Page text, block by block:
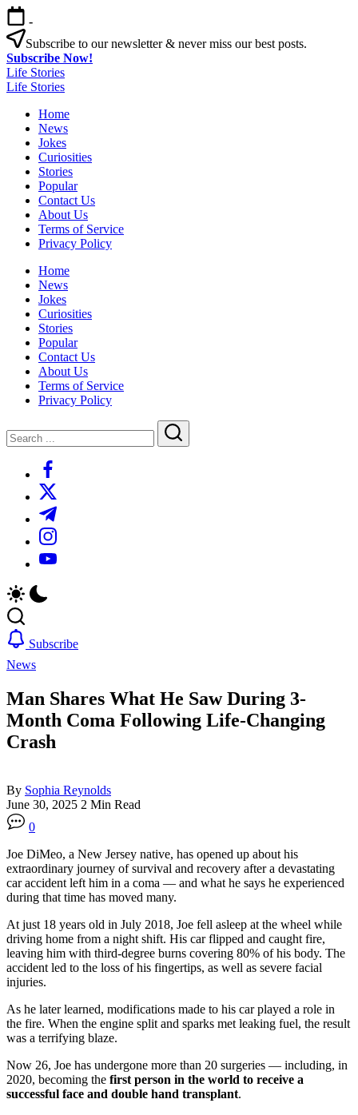
Skip
to
content
-
Subscribe to our newsletter & never miss our best posts.
Subscribe Now!
Life Stories
Life Stories
Home
News
Jokes
Curiosities
Stories
Popular
Contact Us
About Us
Terms of Service
Privacy Policy
Home
News
Jokes
Curiosities
Stories
Popular
Contact Us
About Us
Terms of Service
Privacy Policy
Search
Search
https://www.facebook.com/
https://twitter.com/
https://t.me/
https://www.instagram.com/
https://youtube.com/
Subscribe
News
Man Shares What He Saw During 3-
Month Coma Following Life-Changing
Crash
By Sophia Reynolds
June 30, 2025 2 Min Read
0
Joe DiMeo, a New Jersey native, has opened up about his
extraordinary journey of survival and recovery after a devastating
car accident left him in a coma — and what he says he experienced
during that time has moved many.
At just 18 years old in July 2018, Joe fell asleep at the wheel while
driving home from a night shift. His car flipped and caught fire,
leaving him with third-degree burns covering 80% of his body. The
accident led to the loss of his fingertips, as well as severe facial
injuries.
As he later learned, modifications made to his car played a role in
the fire. When the engine split and sparks met leaking fuel, the result
was a terrifying blaze.
Now 26, Joe has undergone more than 20 surgeries — including, in
2020, becoming the first person in the world to receive a
successful face and double hand transplant.